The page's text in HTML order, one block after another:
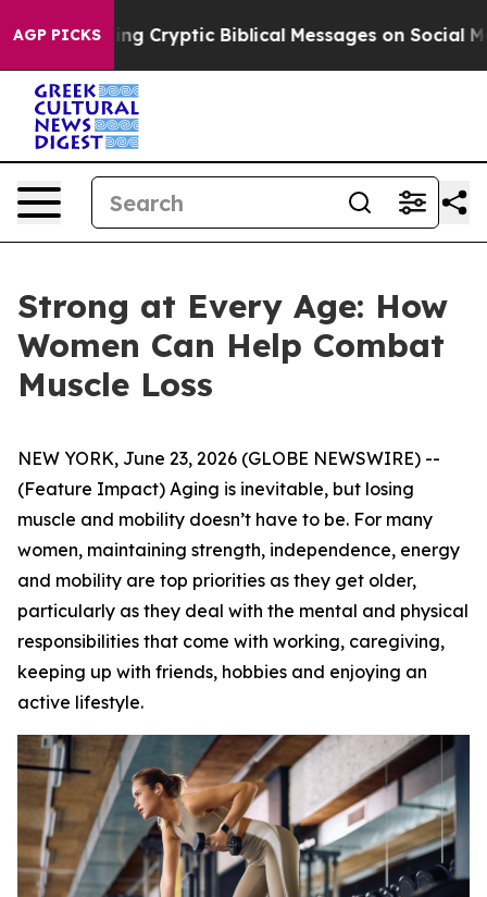
AGP PICKS
Posting Cryptic Biblical Messages on Social Media
Strong at Every Age: How
Women Can Help Combat
Muscle Loss
NEW YORK, June 23, 2026 (GLOBE NEWSWIRE) --
(Feature Impact) Aging is inevitable, but losing
muscle and mobility doesn’t have to be. For many
women, maintaining strength, independence, energy
and mobility are top priorities as they get older,
particularly as they deal with the mental and physical
responsibilities that come with working, caregiving,
keeping up with friends, hobbies and enjoying an
active lifestyle.